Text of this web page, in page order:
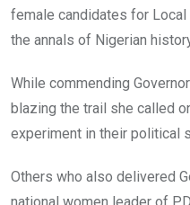
female candidates for Local
the annals of Nigerian
While commending
blazing the trail she called
experiment in their political
Others who also delivered